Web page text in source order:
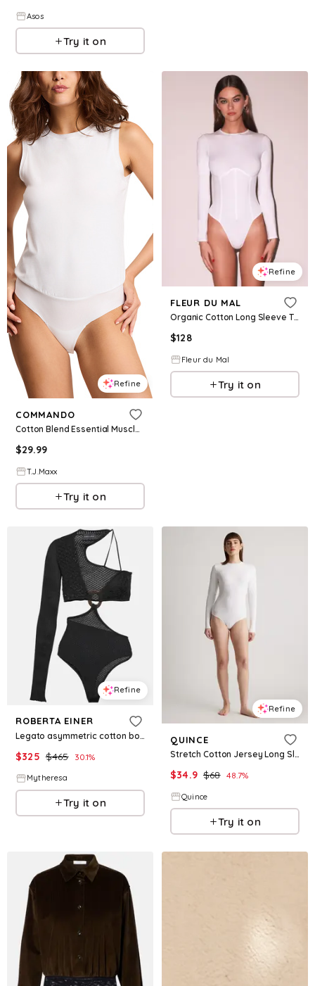
Asos
Try it on
Refine
COMMANDO
Cotton Blend Essential Muscle Bodysuit For Women
$29.99
T.J.Maxx
Try it on
Refine
FLEUR DU MAL
Organic Cotton Long Sleeve T-Shirt Bodysuit
$128
Fleur du Mal
Try it on
Refine
ROBERTA EINER
Legato asymmetric cotton bodysuit
$325 $465 30.1%
Mytheresa
Try it on
Refine
QUINCE
Stretch Cotton Jersey Long Sleeve Bodysuit
$34.9 $68 48.7%
Quince
Try it on